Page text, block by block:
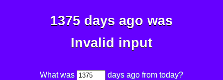
1375 days ago was
Invalid input
What was
days ago from today?